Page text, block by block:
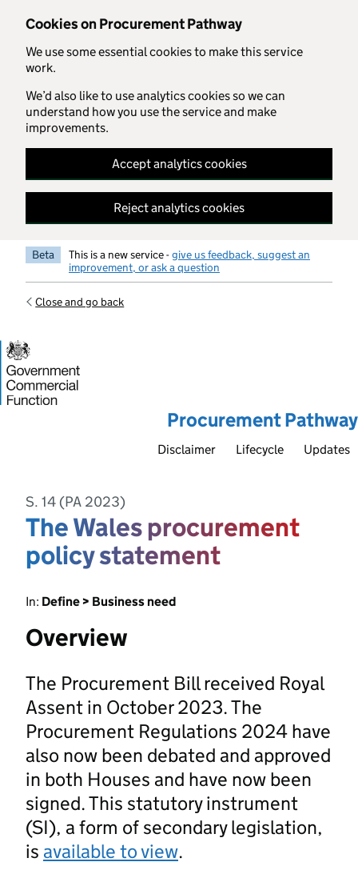
Cookies on Procurement Pathway
We use some essential cookies to make this service
work.
We’d also like to use analytics cookies so we can
understand how you use the service and make
improvements.
Accept analytics cookies
Reject analytics cookies
Skip to main content
Beta This is a new service -give us feedback, suggest an
improvement, or ask a question
Close and go back
Procurement Pathway
Disclaimer Lifecycle Updates
S. 14 (PA 2023)
The Wales procurement
policy statement
In: Define > Business need
Overview
The Procurement Bill received Royal
Assent in October 2023. The
Procurement Regulations 2024 have
also now been debated and approved
in both Houses and have now been
signed. This statutory instrument
(SI), a form of secondary legislation,
is available to view.